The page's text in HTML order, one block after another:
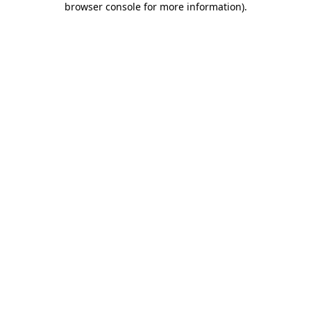
browser console for more information).